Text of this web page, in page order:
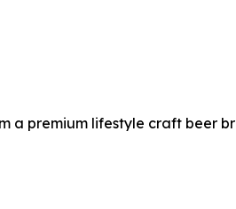
premium lifestyle craft beer